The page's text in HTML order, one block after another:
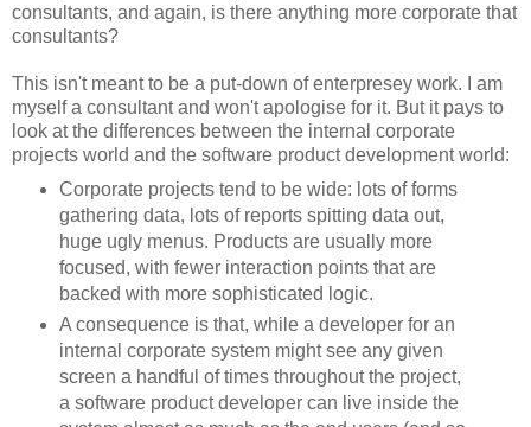
consultants, and again, is there anything more corporate that
consultants?
This isn't meant to be a put-down of enterpresey work. I am
myself a consultant and won't apologise for it. But it pays to
look at the differences between the internal corporate
projects world and the software product development world:
Corporate projects tend to be wide: lots of forms
gathering data, lots of reports spitting data out,
huge ugly menus. Products are usually more
focused, with fewer interaction points that are
backed with more sophisticated logic.
A consequence is that, while a developer for an
internal corporate system might see any given
screen a handful of times throughout the project,
a software product developer can live inside the